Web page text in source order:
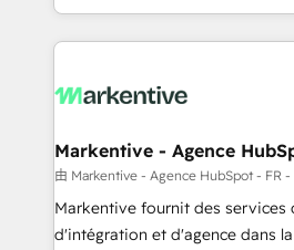
Loop Marketing framework
services, smart agents, and
results, fast. ⚙️CRM & RevOps: Align all Hubs to your
🎯Demand Gen & ABM: Drive
ABM, AEO, SEO, & paid media. 👩‍💻Web Design:
Build high-performing websites
& conversion strategy that drive
Markentive - Agence
由 Markentive - Agence HubSpot - FR -
Markentive fournit des services
d'intégration et d'agence dans